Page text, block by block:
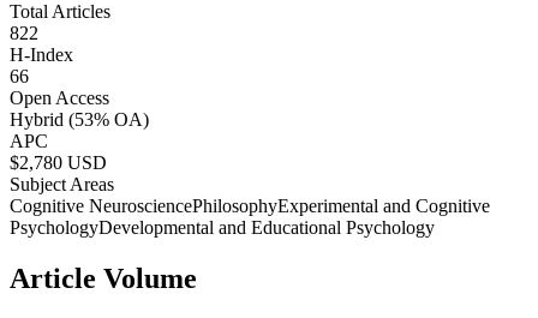
Total Articles
822
H-Index
66
Open Access
Hybrid (53% OA)
APC
$2,780 USD
Subject Areas
Cognitive NeurosciencePhilosophyExperimental and Cognitive
PsychologyDevelopmental and Educational Psychology
Article Volume